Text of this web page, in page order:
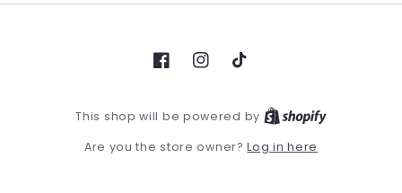
FacebookInstagram
TikTok
This shop will be powered by
Are you the store owner?Log in here